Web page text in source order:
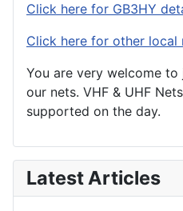
Click here for GB3HY
Click here for other local
You are very welcome
our nets. VHF & UHF
supported on the day.
Latest Articles